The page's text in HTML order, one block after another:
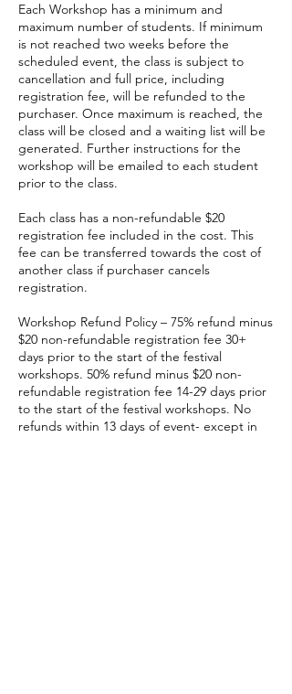
Each Workshop has a minimum and
maximum number of students. If minimum
is not reached two weeks before the
scheduled event, the class is subject to
cancellation and full price, including
registration fee, will be refunded to the
purchaser. Once maximum is reached, the
class will be closed and a waiting list will be
generated. Further instructions for the
workshop will be emailed to each student
prior to the class.
Each class has a non-refundable $20
registration fee included in the cost. This
fee can be transferred towards the cost of
another class if purchaser cancels
registration.
Workshop Refund Policy – 75% refund minus
$20 non-refundable registration fee 30+
days prior to the start of the festival
workshops. 50% refund minus $20 non-
refundable registration fee 14-29 days prior
to the start of the festival workshops. No
refunds within 13 days of event- except in